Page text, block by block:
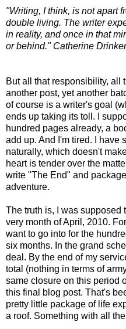
"Writing, I think, is not apart
double living. The writer
in reality, and once in that
or behind." Catherine
But all that responsibility, all
another post, yet another
of course is a writer's goal
ends up taking its toll. I
hundred pages already, a
add up. And I'm tired. I have
naturally, which doesn't
heart is tender over the
write "The End" and
adventure.
The truth is, I was supposed
very month of April, 2010.
want to go into for the
six months. In the grand
deal. By the end of my
total (nothing in terms of
same closure on this period
this final blog post. That's
pretty little package of life
a roof. Something with all